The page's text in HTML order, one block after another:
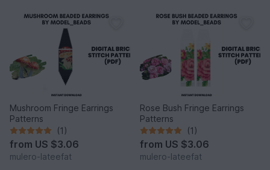
Mushroom Fringe Earrings
Patterns
(1)
from US $3.06
mulero-lateefat
Rose Bush Fringe Earrings
Patterns
(1)
from US $3.06
mulero-lateefat